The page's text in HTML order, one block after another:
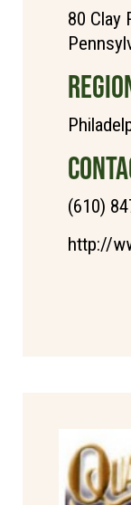
80 Clay
(610)
http://